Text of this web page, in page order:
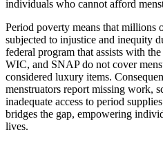
individuals who cannot afford
Period poverty means that millions
subjected to injustice and inequity
federal program that assists with
WIC, and SNAP do not cover
considered luxury items.
menstruators report missing work,
inadequate access to period
bridges the gap, empowering
lives.